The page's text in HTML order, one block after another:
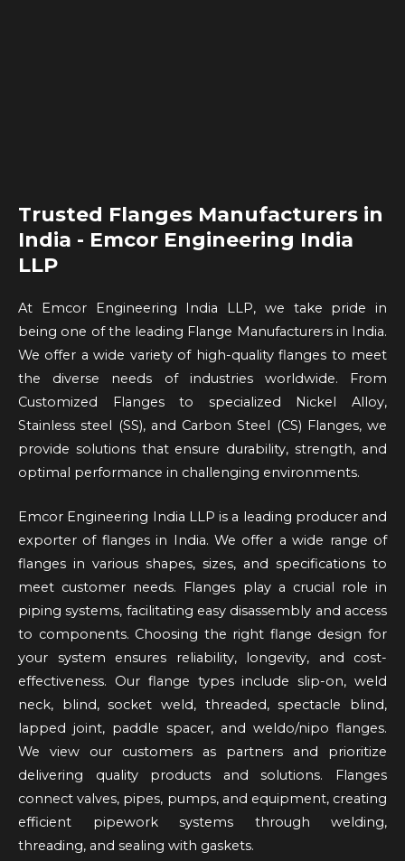
Trusted Flanges Manufacturers in
India - Emcor Engineering India
LLP
At Emcor Engineering India LLP, we take pride in
being one of the leading Flange Manufacturers in India.
We offer a wide variety of high-quality flanges to meet
the diverse needs of industries worldwide. From
Customized Flanges to specialized Nickel Alloy,
Stainless steel (SS), and Carbon Steel (CS) Flanges, we
provide solutions that ensure durability, strength, and
optimal performance in challenging environments.
Emcor Engineering India LLP is a leading producer and
exporter of flanges in India. We offer a wide range of
flanges in various shapes, sizes, and specifications to
meet customer needs. Flanges play a crucial role in
piping systems, facilitating easy disassembly and access
to components. Choosing the right flange design for
your system ensures reliability, longevity, and cost-
effectiveness. Our flange types include slip-on, weld
neck, blind, socket weld, threaded, spectacle blind,
lapped joint, paddle spacer, and weldo/nipo flanges.
We view our customers as partners and prioritize
delivering quality products and solutions. Flanges
connect valves, pipes, pumps, and equipment, creating
efficient pipework systems through welding,
threading, and sealing with gaskets.